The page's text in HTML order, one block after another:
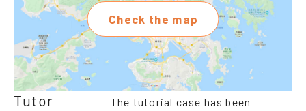
Check the map
Tutor
The tutorial case has been